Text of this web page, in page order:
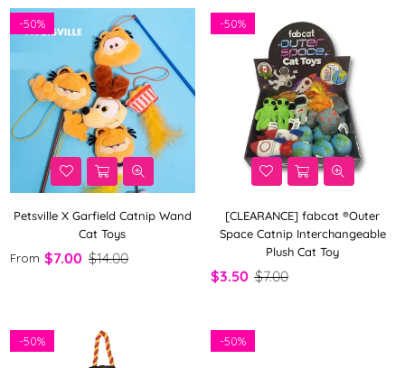
Petsville X Garfield Catnip Wand
Cat Toys
From $7.00 $14.00
-50%
[CLEARANCE] fabcat ®Outer
Space Catnip Interchangeable
Plush Cat Toy
$3.50 $7.00
-50%
-50% -50%